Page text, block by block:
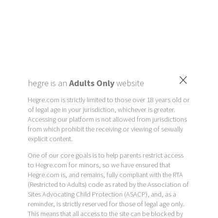
×
hegre is an Adults Onlywebsite
Hegre.com is strictly limited to those over 18 years old or
of legal age in your jurisdiction, whichever is greater.
Accessing our platform is not allowed from jurisdictions
from which prohibit the receiving or viewing of sexually
explicit content.
One of our core goals is to help parents restrict access
to Hegre.com for minors, so we have ensured that
Hegre.com is, and remains, fully compliant with the RTA
(Restricted to Adults) code as rated by the Association of
Sites Advocating Child Protection (ASACP), and, as a
reminder, is strictly reserved for those of legal age only.
This means that all access to the site can be blocked by